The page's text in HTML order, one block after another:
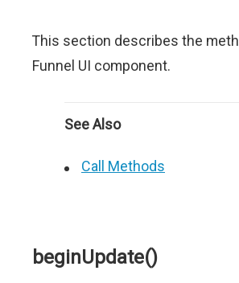
This section describes the
Funnel UI component.
See Also
Call Methods
beginUpdate()